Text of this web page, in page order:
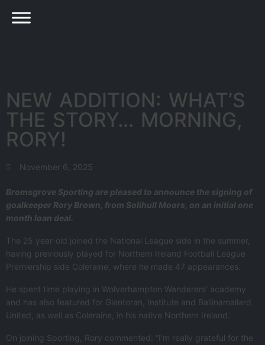
NEW ADDITION: WHAT’S
THE STORY… MORNING,
RORY!
November 6, 2025
Bromsgrove Sporting are pleased to announce the signing of
goalkeeper Rory Brown, from Solihull Moors, on an initial one
month loan deal.
The 25 year-old joined the National League side in the summer,
having previously played for Northern Ireland Football League
Premiership side Coleraine, where he made 47 appearances.
He spent time playing in Wolverhampton Wanderers’ academy
and has also featured for Glentoran, Institute and Ballinamallard
United, as well as Coleraine, in his native Northern Ireland.
On joining Sporting, Rory commented: “I’m really grateful for the